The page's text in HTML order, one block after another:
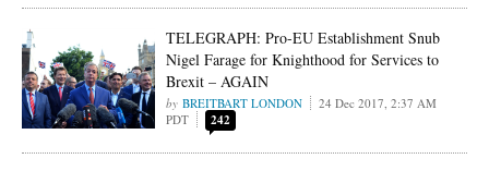
TELEGRAPH: Pro-EU Establishment Snub
Nigel Farage for Knighthood for Services to
Brexit – AGAIN
BREITBART LONDON
24 Dec 2017, 2:37 AM
PDT
242